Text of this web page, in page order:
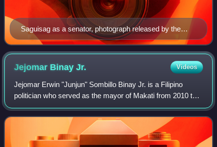
Saguisag as a senator, photograph released by the
Philippine Congress, c. 1988
Jejomar BinayJr. Videos
Jejomar Erwin "Junjun" Sombillo Binay Jr. is a Filipino
politician who served as the mayor of Makati from 2010 to
2015. He is the only son of former Vice President Jejomar
Binay. He was initially dism